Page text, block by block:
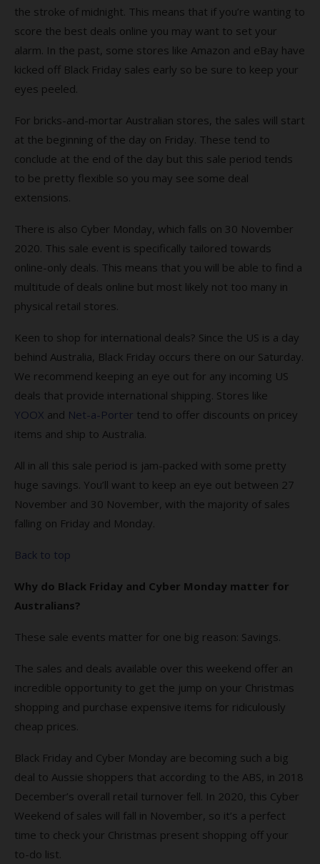
the stroke of midnight. This means that if you’re wanting to
score the best deals online you may want to set your
alarm. In the past, some stores like Amazon and eBay have
kicked off Black Friday sales early so be sure to keep your
eyes peeled.
For bricks-and-mortar Australian stores, the sales will start
at the beginning of the day on Friday. These tend to
conclude at the end of the day but this sale period tends
to be pretty flexible so you may see some deal
extensions.
There is also Cyber Monday, which falls on 30 November
2020. This sale event is specifically tailored towards
online-only deals. This means that you will be able to find a
multitude of deals online but most likely not too many in
physical retail stores.
Keen to shop for international deals? Since the US is a day
behind Australia, Black Friday occurs there on our Saturday.
We recommend keeping an eye out for any incoming US
deals that provide international shipping. Stores like
YOOX and Net-a-Porter tend to offer discounts on pricey
items and ship to Australia.
All in all this sale period is jam-packed with some pretty
huge savings. You’ll want to keep an eye out between 27
November and 30 November, with the majority of sales
falling on Friday and Monday.
Back to top
Why do Black Friday and Cyber Monday matter for
Australians?
These sale events matter for one big reason: Savings.
The sales and deals available over this weekend offer an
incredible opportunity to get the jump on your Christmas
shopping and purchase expensive items for ridiculously
cheap prices.
Black Friday and Cyber Monday are becoming such a big
deal to Aussie shoppers that according to the ABS, in 2018
December’s overall retail turnover fell. In 2020, this Cyber
Weekend of sales will fall in November, so it’s a perfect
time to check your Christmas present shopping off your
to-do list.